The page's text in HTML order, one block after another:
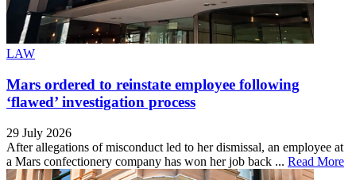
LAW
Mars ordered to reinstate employee following
‘flawed’ investigation process
29 July 2026
After allegations of misconduct led to her dismissal, an employee at
a Mars confectionery company has won her job back ... Read More